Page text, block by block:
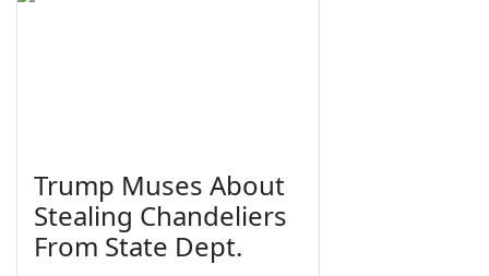
Trump Muses About
Stealing Chandeliers
From State Dept.